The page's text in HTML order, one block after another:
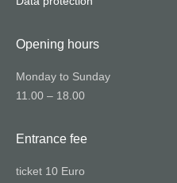
Opening hours
Monday to Sunday
11.00 – 18.00
Entrance fee
ticket 10 Euro